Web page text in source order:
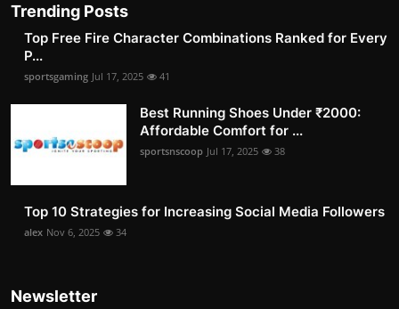
Trending Posts
Top Free Fire Character Combinations Ranked for Every
P...
sportsgaming Jul 17, 2025 41
Best Running Shoes Under ₹2000:
Affordable Comfort for ...
sportsnscoop Jul 17, 2025 38
Top 10 Strategies for Increasing Social Media Followers
alex Nov 6, 2025 34
Newsletter